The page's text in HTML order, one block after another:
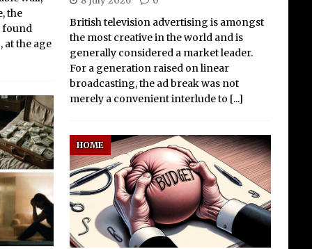
the
found
at the age
British television advertising is amongst
the most creative in the world and is
generally considered a market leader.
For a generation raised on linear
broadcasting, the ad break was not
merely a convenient interlude to [...]
HOME